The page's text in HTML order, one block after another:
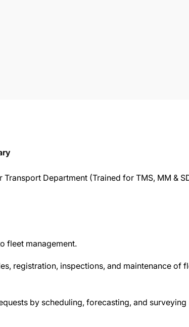
Department (Trained for TMS, MM &
fleet management.
registration, inspections, and maintenance of
by scheduling, forecasting, and surveying